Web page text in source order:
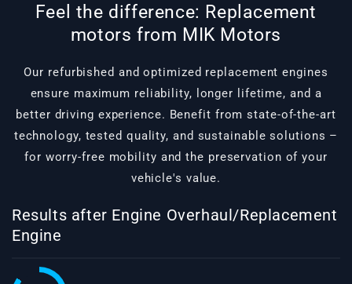
Feel the difference: Replacement
motors from MIK Motors
Our refurbished and optimized replacement engines
ensure maximum reliability, longer lifetime, and a
better driving experience. Benefit from state-of-the-art
technology, tested quality, and sustainable solutions –
for worry-free mobility and the preservation of your
vehicle's value.
Results after Engine Overhaul/Replacement
Engine